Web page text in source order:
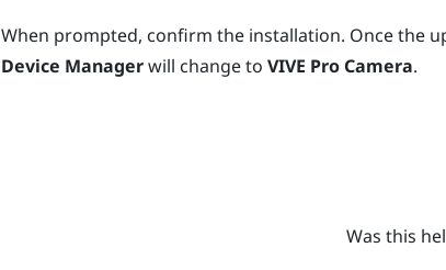
When prompted, confirm the installation. Once the
Device Managerwill change to VIVE Pro Camera.
Was this